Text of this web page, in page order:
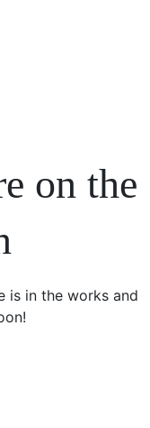
on the
is in the works and